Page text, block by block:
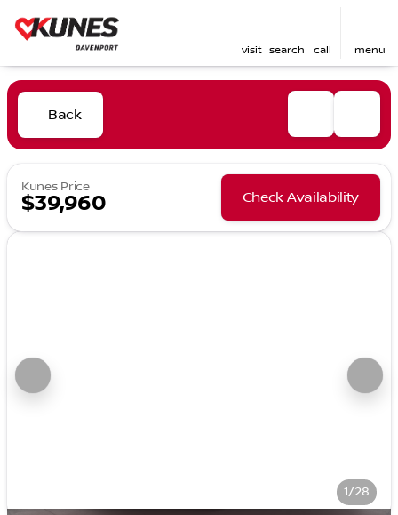
visit search call menu
Back
Kunes Price
$39,960 Check Availability
1/28